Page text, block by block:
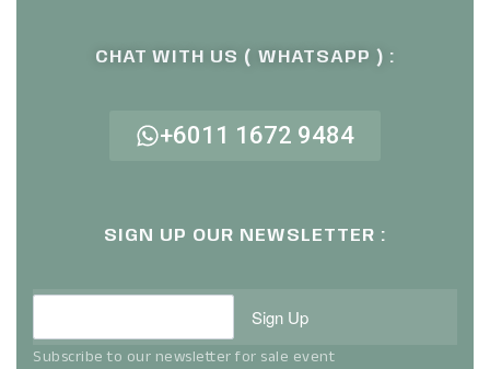
CHAT WITH US ( WHATSAPP ) :
+6011 1672 9484
SIGN UP OUR NEWSLETTER :
Sign Up
Subscribe to our newsletter for sale event